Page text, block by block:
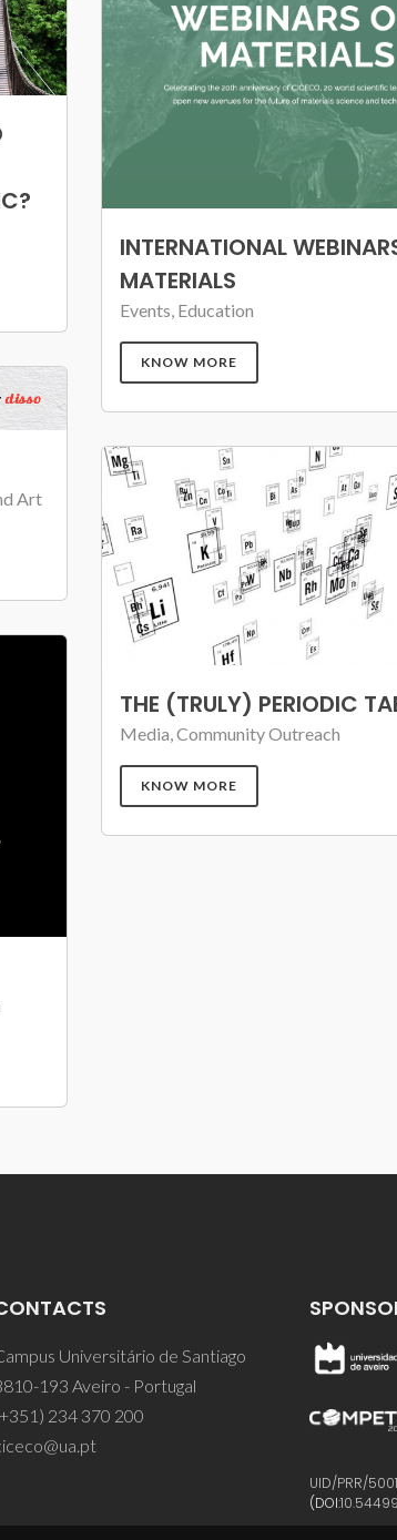
INTERNATIONAL
MATERIALS
Events, Education
KNOW MORE
Art
THE (TRULY) PERIODIC
Media, Community Outreach
KNOW MORE
Universitário de Santiago
193 Aveiro - Portugal
234 370 200
UID/PRR/
(DOI: